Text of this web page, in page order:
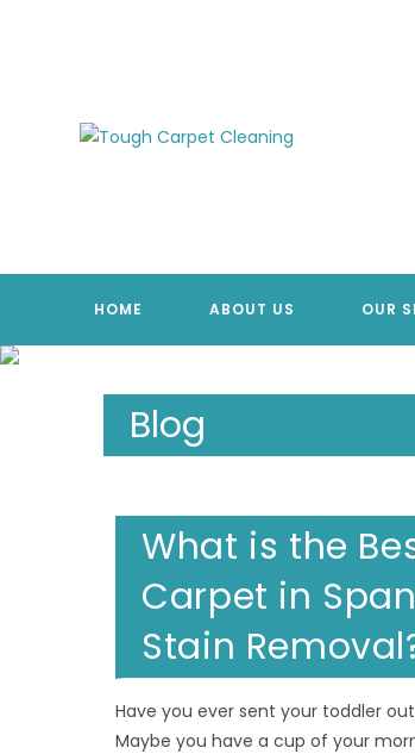
HOME ABOUT US OUR
Blog
What is the
Carpet in
Stain
Have you ever sent your toddler
Maybe you have a cup of your